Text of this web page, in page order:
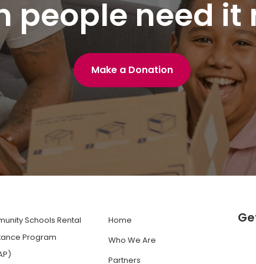
people need it
Make a Donation
Schools Rental
Program
Home
Who We Are
Partners